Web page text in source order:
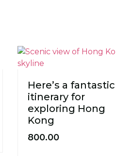
Here’s a fantastic
itinerary for
exploring Hong
Kong
800.00